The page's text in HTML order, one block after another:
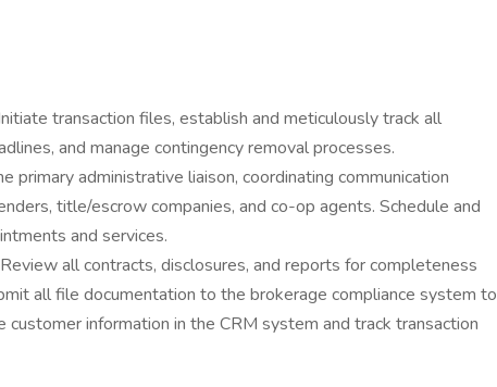
transaction files, establish and meticulously track all
and manage contingency removal processes.
primary administrative liaison, coordinating communication
title/escrow companies, and co-op agents. Schedule and
and services.
all contracts, disclosures, and reports for completeness
all file documentation to the brokerage compliance system to
customer information in the CRM system and track transaction